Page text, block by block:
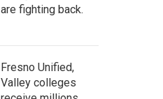
are fighting back.
Fresno Unified,
Valley colleges